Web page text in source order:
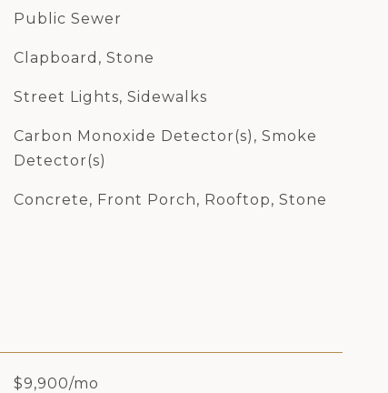
Public Sewer
Clapboard, Stone
Street Lights, Sidewalks
Carbon Monoxide Detector(s), Smoke
Detector(s)
Concrete, Front Porch, Rooftop, Stone
$9,900/mo